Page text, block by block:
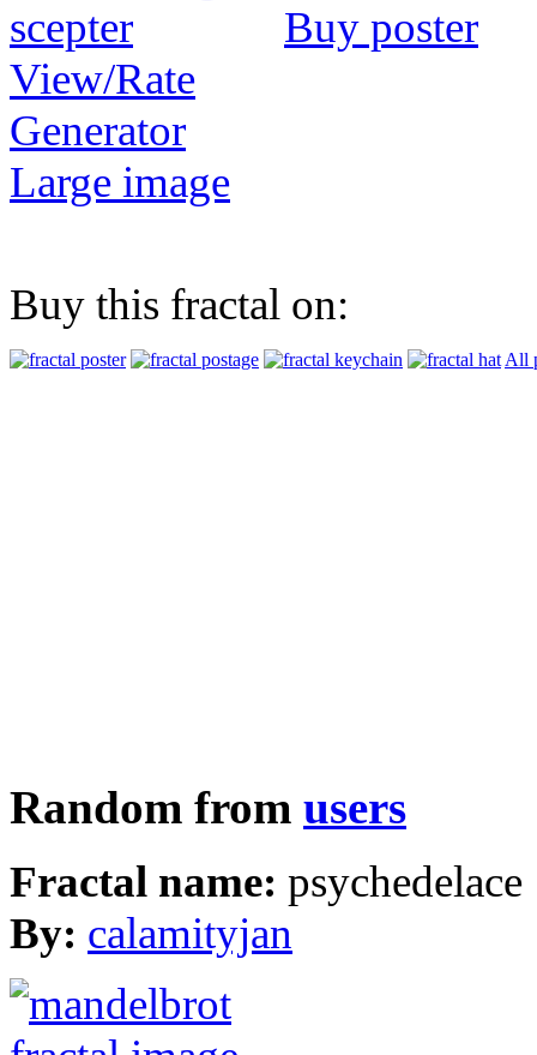
Buy poster
View/Rate
Generator
Large image
Buy this fractal on:
All
Random from users
Fractal name: psychedelace
By: calamityjan